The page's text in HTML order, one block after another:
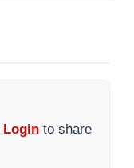
Login to share